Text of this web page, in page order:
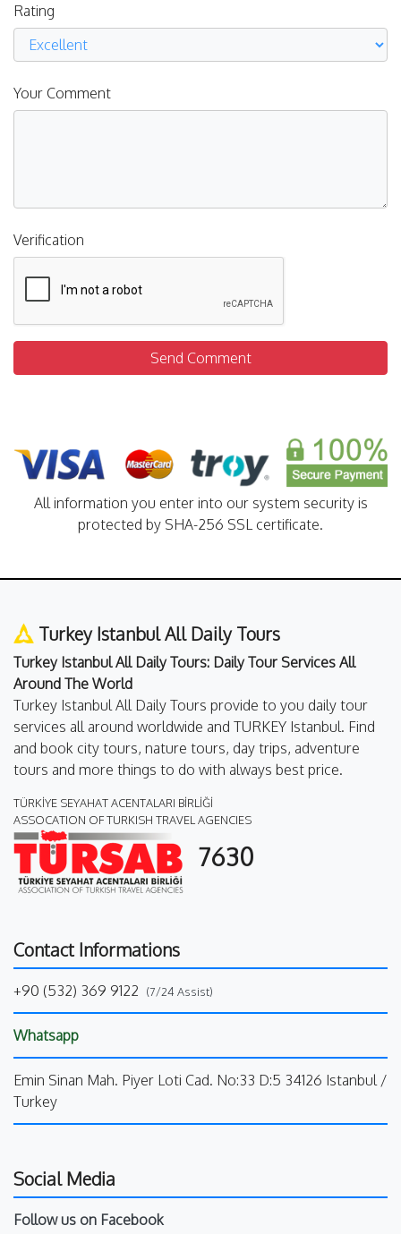
Rating
Your Comment
Verification
Send Comment
All information you enter into our system security is
protected by SHA-256 SSL certificate.
Turkey Istanbul All Daily Tours
Turkey Istanbul All Daily Tours: Daily Tour Services All
Around The World
Turkey Istanbul All Daily Tours provide to you daily tour
services all around worldwide and TURKEY Istanbul. Find
and book city tours, nature tours, day trips, adventure
tours and more things to do with always best price.
TÜRKİYE SEYAHAT ACENTALARI BİRLİĞİ
ASSOCATION OF TURKISH TRAVEL AGENCIES
7630
Contact Informations
+90 (532) 369 9122 (7/24 Assist)
Whatsapp
Emin Sinan Mah. Piyer Loti Cad. No:33 D:5 34126 Istanbul /
Turkey
Social Media
Follow us on Facebook